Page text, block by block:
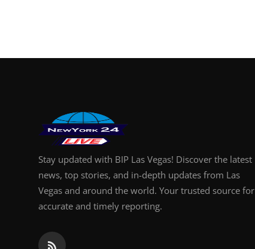
Stay updated with BIP Las Vegas! Discover the latest
news, top stories, and in-depth updates from Las
Vegas and around the world. Your trusted source for
accurate and timely reporting.